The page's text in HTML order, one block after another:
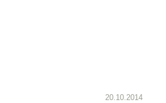
20.10.2014